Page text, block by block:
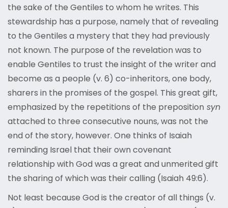
the sake of the Gentiles to whom he writes. This
stewardship has a purpose, namely that of revealing
to the Gentiles a mystery that they had previously
not known. The purpose of the revelation was to
enable Gentiles to trust the insight of the writer and
become as a people (v. 6) co-inheritors, one body,
sharers in the promises of the gospel. This great gift,
emphasized by the repetitions of the preposition syn
attached to three consecutive nouns, was not the
end of the story, however. One thinks of Isaiah
reminding Israel that their own covenant
relationship with God was a great and unmerited gift
the sharing of which was their calling (Isaiah 49:6).
Not least because God is the creator of all things (v.